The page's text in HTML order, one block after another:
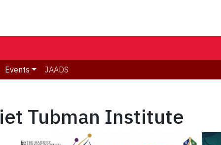
Events JAADS
Tubman Institute